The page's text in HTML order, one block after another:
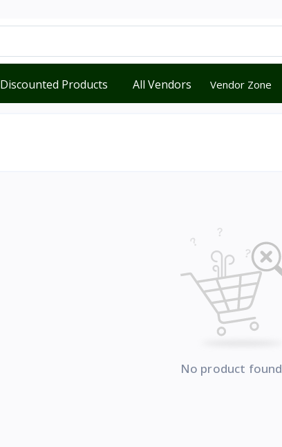
Discounted Products All Vendors Vendor Zone
No product found